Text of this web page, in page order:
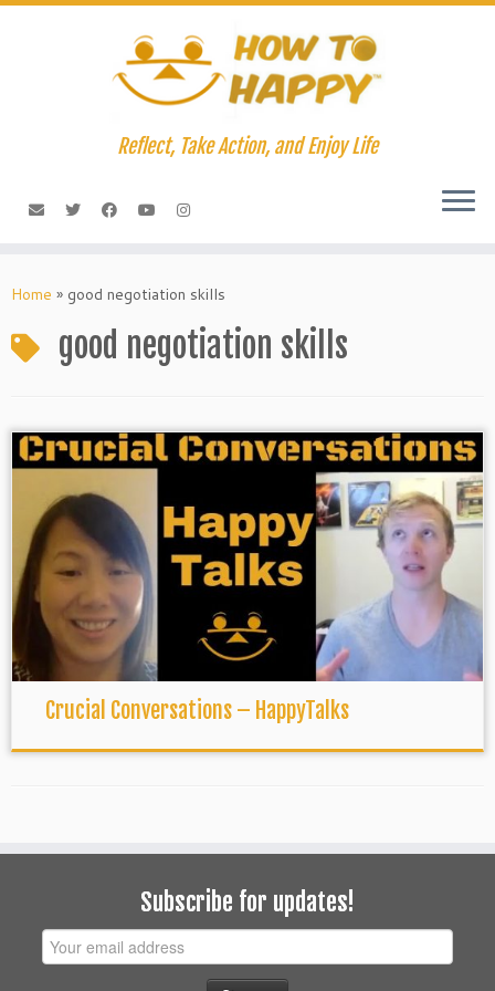
Skip
Reflect, Take Action, and Enjoy Life
Home » good negotiation skills
good negotiation skills
Crucial Conversations – HappyTalks
Subscribe for updates!